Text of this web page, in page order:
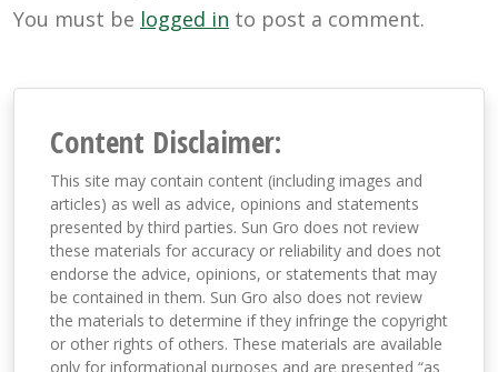
You must be logged in to post a comment.
Content Disclaimer:
This site may contain content (including images and
articles) as well as advice, opinions and statements
presented by third parties. Sun Gro does not review
these materials for accuracy or reliability and does not
endorse the advice, opinions, or statements that may
be contained in them. Sun Gro also does not review
the materials to determine if they infringe the copyright
or other rights of others. These materials are available
only for informational purposes and are presented “as